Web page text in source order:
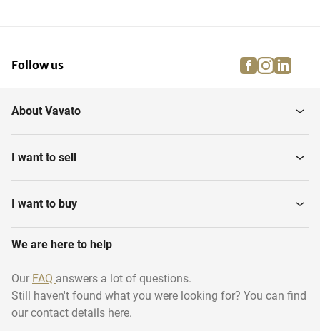
Confectionary Machines Filling Machines
Industry
Poultry Processing
Cook, Quench, Chill
Machines
Retort machines Conveyor Ovens
Follow us facebook
About Vavato
I want to sell
I want to buy
We are here to help
Our FAQ answers a lot of questions.
Still haven't found what you were looking for? You can find
our contact details here.